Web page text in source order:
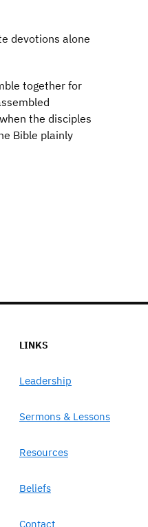
devotions alone
together for
the disciples
Bible plainly
LINKS
Leadership
Sermons & Lessons
Resources
Beliefs
Contact